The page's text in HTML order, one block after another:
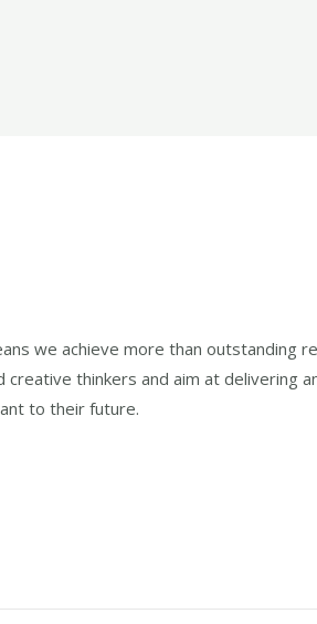
we achieve more than outstanding
thinkers and aim at delivering
to their future.